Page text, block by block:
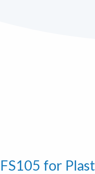
FS105 for